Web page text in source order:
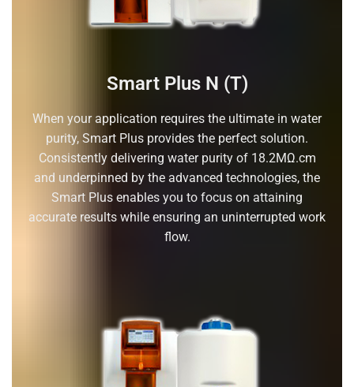
Smart Plus N (T)
When your application requires the ultimate in water
purity, Smart Plus provides the perfect solution.
Consistently delivering water purity of 18.2MΩ.cm
and underpinned by the advanced technologies, the
Smart Plus enables you to focus on attaining
accurate results while ensuring an uninterrupted work
flow.